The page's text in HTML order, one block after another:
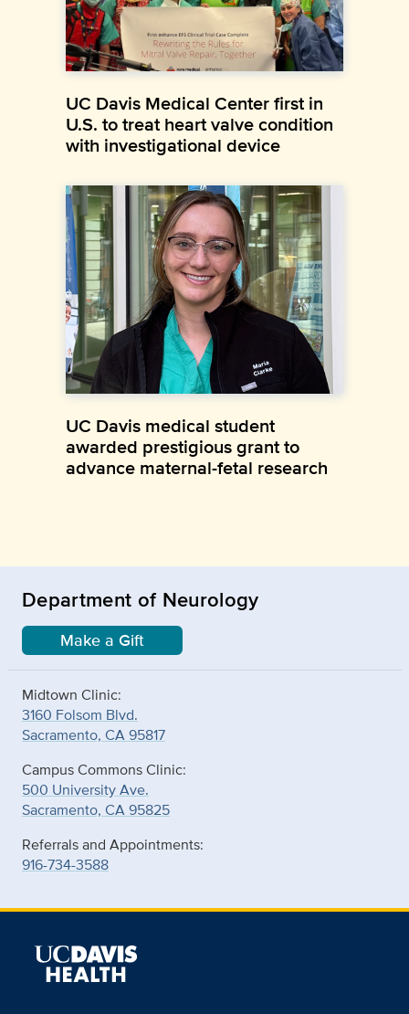
UC Davis Medical Center first in
U.S. to treat heart valve condition
with investigational device
UC Davis medical student
awarded prestigious grant to
advance maternal-fetal research
Department of Neurology
Make a Gift
Midtown Clinic:
3160 Folsom Blvd.
Sacramento, CA 95817
Campus Commons Clinic:
500 University Ave.
Sacramento, CA 95825
Referrals and Appointments:
916-734-3588